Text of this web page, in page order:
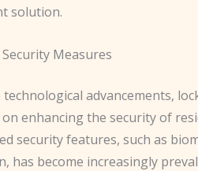
solution.
Measures
advancements,
enhancing the security of
security features, such as
has become increasingly